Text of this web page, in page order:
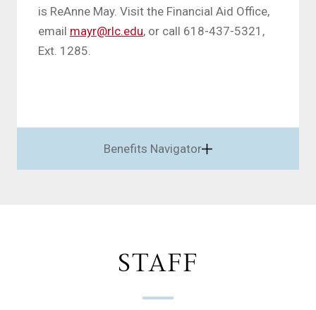
is ReAnne May. Visit the Financial Aid Office,
email mayr@rlc.edu, or call 618-437-5321,
Ext. 1285.
Benefits Navigator
STAFF